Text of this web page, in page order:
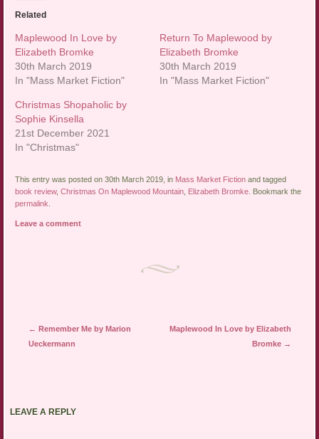
Related
Maplewood In Love by
Elizabeth Bromke
30th March 2019
In "Mass Market Fiction"
Return To Maplewood by
Elizabeth Bromke
30th March 2019
In "Mass Market Fiction"
Christmas Shopaholic by
Sophie Kinsella
21st December 2021
In "Christmas"
This entry was posted on 30th March 2019, in Mass Market Fiction and tagged
book review,Christmas On Maplewood Mountain Elizabeth Bromke . Bookmark the
permalink
Leave a comment
Post navigation
← Remember Me by Marion
Ueckermann
Maplewood In Love by Elizabeth
Bromke →
LEAVE A REPLY